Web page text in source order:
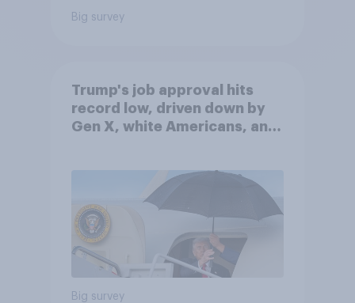
Big survey
Trump's job approval hits
record low, driven down by
Gen X, white Americans, and
Big survey